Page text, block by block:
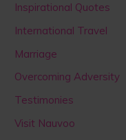
Inspirational Quotes
International Travel
Marriage
Overcoming Adversity
Testimonies
Visit Nauvoo